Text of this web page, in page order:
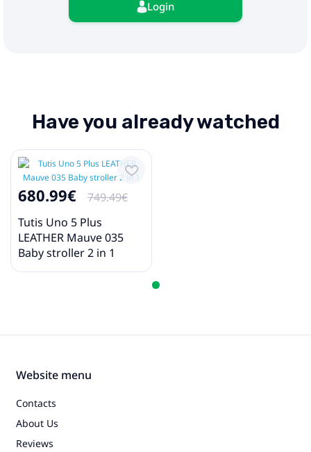
Login
Have you already watched
680.99€
749.49€
Tutis Uno 5 Plus
LEATHER Mauve 035
Baby stroller 2 in 1
Website menu
Contacts
About Us
Reviews